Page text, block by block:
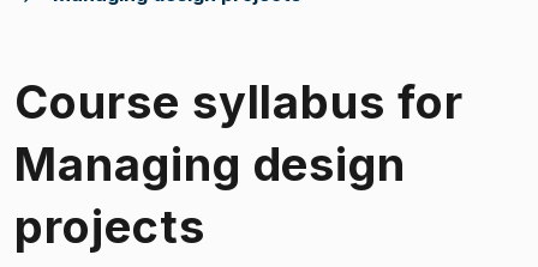
Course syllabus for
Managing design
projects